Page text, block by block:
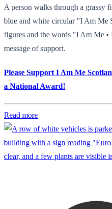
A person walks through a grassy
blue and white circular "I Am Me
figures and the words "I Am Me
message of support.
Please Support I Am Me
a National Award!
Read more